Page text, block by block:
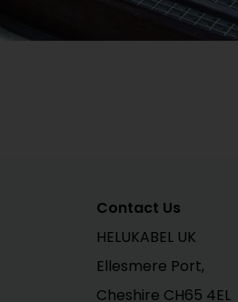
Contact Us
HELUKABEL UK
Ellesmere Port,
Cheshire CH65 4EL